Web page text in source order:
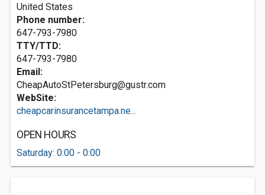
United States
Phone number:
647-793-7980
TTY/TTD:
647-793-7980
Email:
CheapAutoStPetersburg@gustr.com
WebSite:
cheapcarinsurancetampa.ne...
OPEN HOURS
Saturday: 0:00 - 0:00